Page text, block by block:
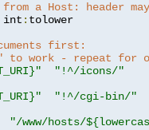
from a Host: header
int
: tolower
first:
to work - repeat for
"!^/icons/"
"!^/cgi-bin/"
"/www/hosts/